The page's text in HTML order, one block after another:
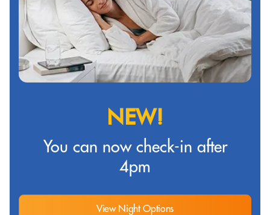
NEW!
You can now check-in after
4pm
View Night Options